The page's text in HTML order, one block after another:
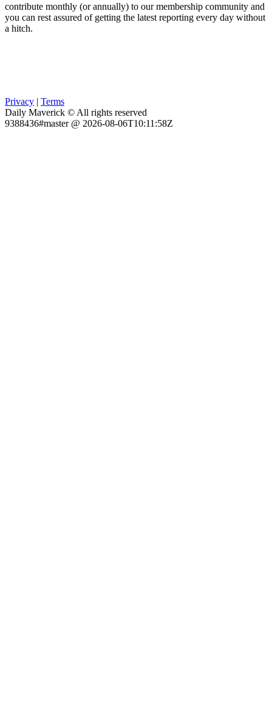
contribute monthly (or annually) to our membership community and
you can rest assured of getting the latest reporting every day without
a hitch.
Privacy | Terms
Daily Maverick © All rights reserved
9388436#master @ 2026-08-06T10:11:58Z